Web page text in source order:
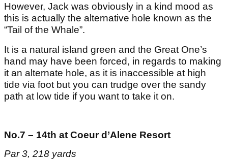
However, Jack was obviously in a kind mood as
this is actually the alternative hole known as the
“Tail of the Whale”.
It is a natural island green and the Great One’s
hand may have been forced, in regards to making
it an alternate hole, as it is inaccessible at high
tide via foot but you can trudge over the sandy
path at low tide if you want to take it on.
No.7 – 14th at Coeur d’Alene Resort
Par 3, 218 yards